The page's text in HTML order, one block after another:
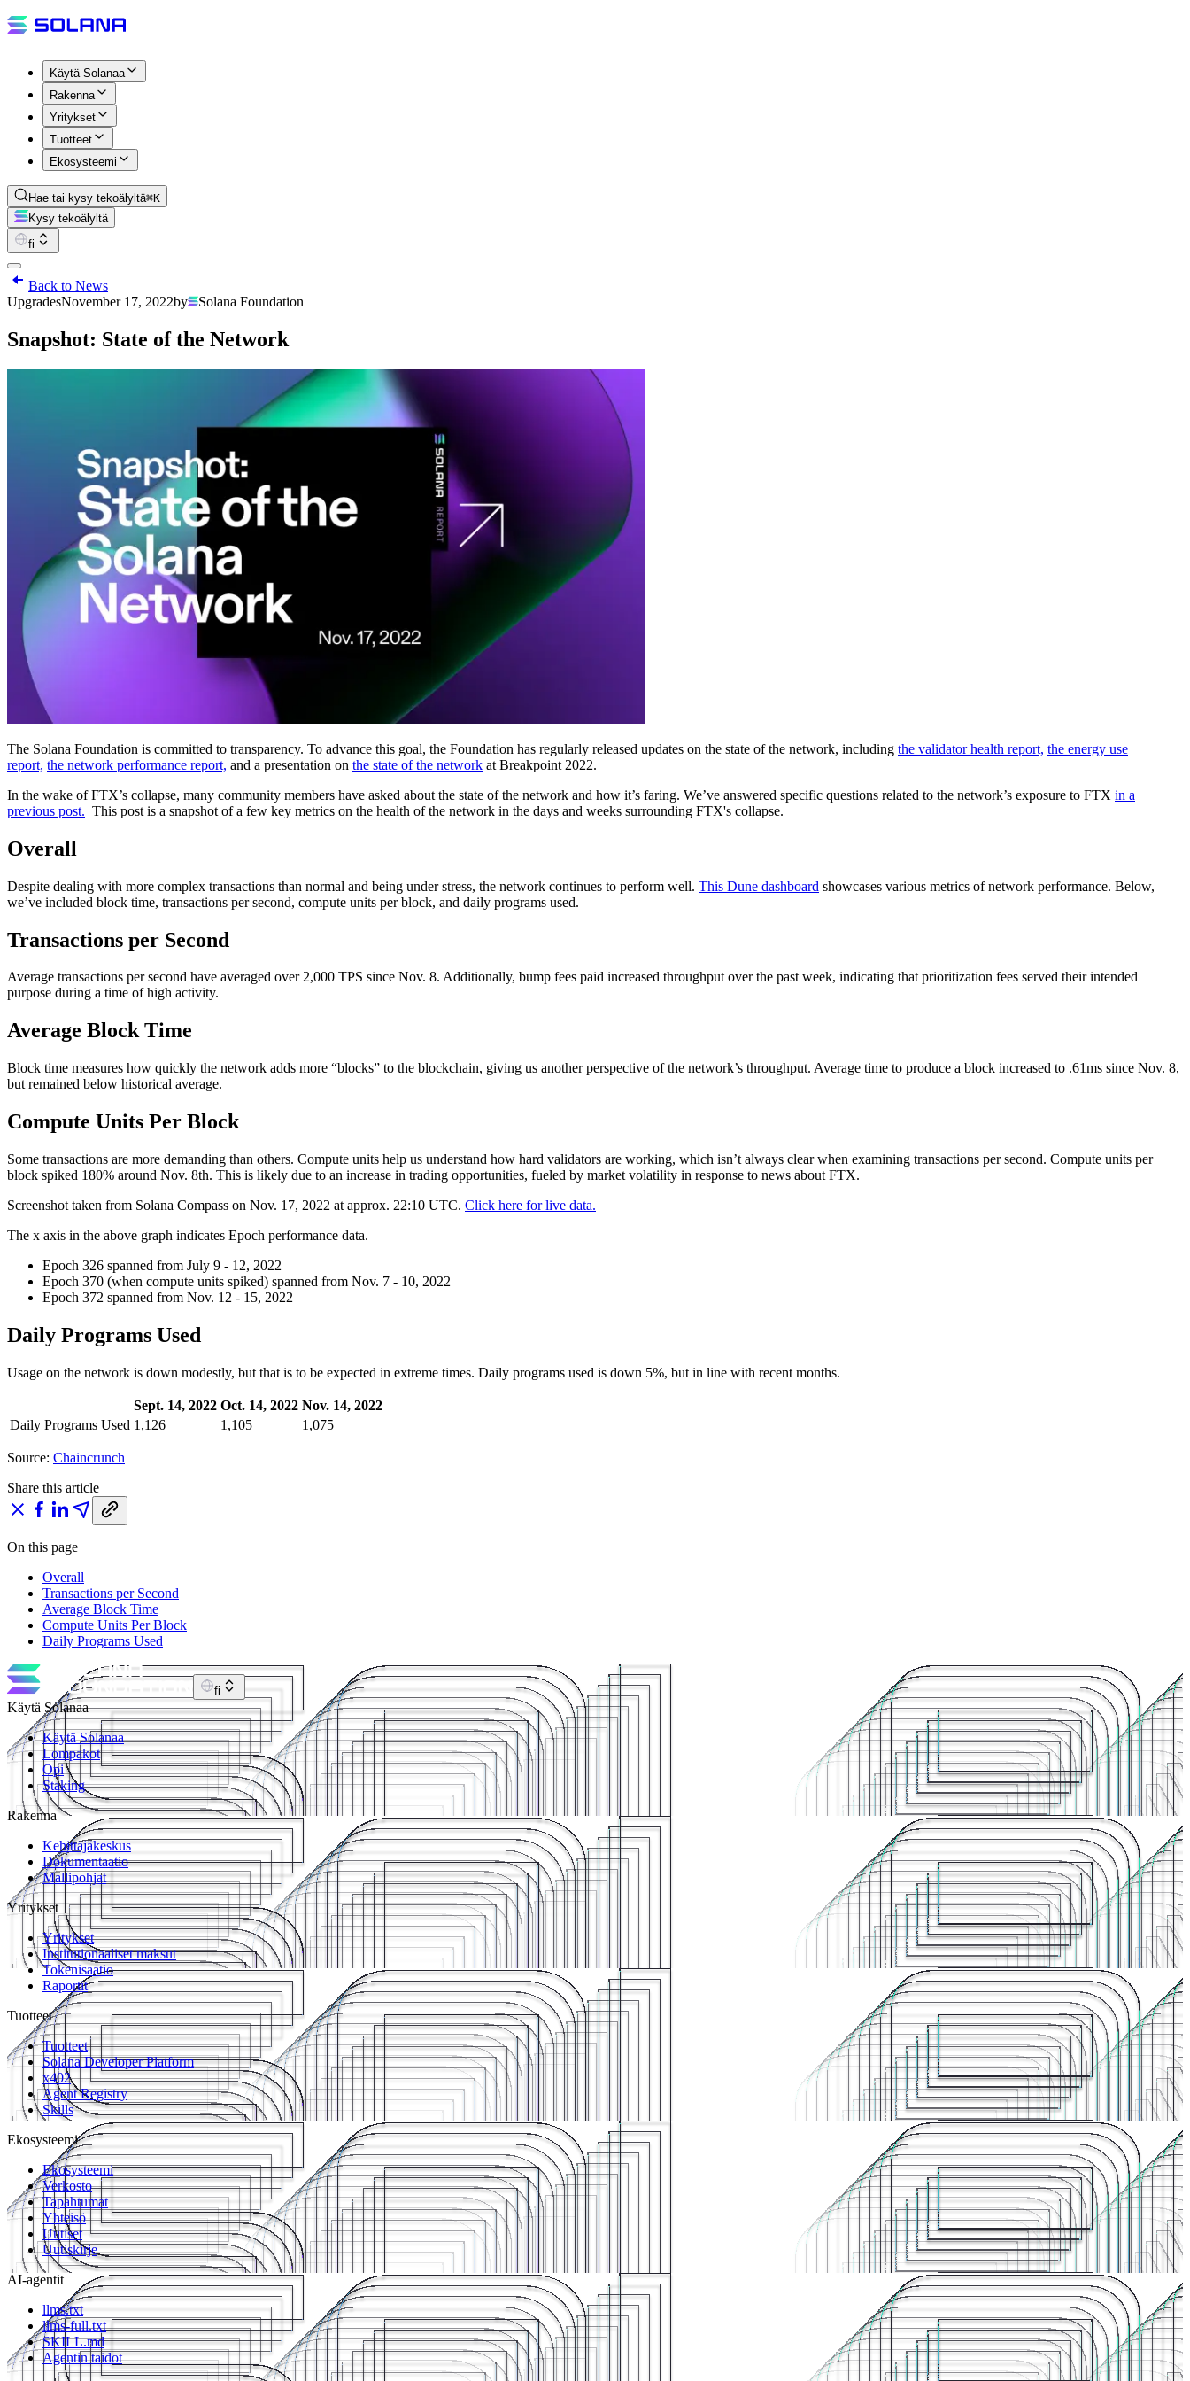
Käytä Solanaa
Rakenna
Yritykset
Tuotteet
Ekosysteemi
Hae tai kysy tekoälyltä⌘K
Kysy tekoälyltä
fi
Back to News
UpgradesNovember 17, 2022by Solana Foundation
Snapshot: State of the Network
The Solana Foundation is committed to transparency. To advance this goal, the Foundation has regularly released updates on the state of the network, including the validator health report, the energy use
report, the network performance report, and a presentation on the state of the network at Breakpoint 2022.
In the wake of FTX’s collapse, many community members have asked about the state of the network and how it’s faring. We’ve answered specific questions related to the network’s exposure to FTX in a
previous post. This post is a snapshot of a few key metrics on the health of the network in the days and weeks surrounding FTX's collapse.
Overall
Despite dealing with more complex transactions than normal and being under stress, the network continues to perform well. This Dune dashboard showcases various metrics of network performance. Below,
we’ve included block time, transactions per second, compute units per block, and daily programs used.
Transactions per Second
Average transactions per second have averaged over 2,000 TPS since Nov. 8. Additionally, bump fees paid increased throughput over the past week, indicating that prioritization fees served their intended
purpose during a time of high activity.
Average Block Time
Block time measures how quickly the network adds more “blocks” to the blockchain, giving us another perspective of the network’s throughput. Average time to produce a block increased to .61ms since Nov. 8,
but remained below historical average.
Compute Units Per Block
Some transactions are more demanding than others. Compute units help us understand how hard validators are working, which isn’t always clear when examining transactions per second. Compute units per
block spiked 180% around Nov. 8th. This is likely due to an increase in trading opportunities, fueled by market volatility in response to news about FTX.
Screenshot taken from Solana Compass on Nov. 17, 2022 at approx. 22:10 UTC. Click here for live data.
The x axis in the above graph indicates Epoch performance data.
Epoch 326 spanned from July 9 - 12, 2022
Epoch 370 (when compute units spiked) spanned from Nov. 7 - 10, 2022
Epoch 372 spanned from Nov. 12 - 15, 2022
Daily Programs Used
Usage on the network is down modestly, but that is to be expected in extreme times. Daily programs used is down 5%, but in line with recent months.
Sept. 14, 2022 Oct. 14, 2022 Nov. 14, 2022
Daily Programs Used 1,126 1,105 1,075
Source: Chaincrunch
Share this article
On this page
Overall
Transactions per Second
Average Block Time
Compute Units Per Block
Daily Programs Used
fi
Käytä Solanaa
Käytä Solanaa
Lompakot
Opi
Staking
Rakenna
Kehittäjäkeskus
Dokumentaatio
Mallipohjat
Yritykset
Yritykset
Institutionaaliset maksut
Tokenisaatio
Raportit
Tuotteet
Tuotteet
Solana Developer Platform
x402
Agent Registry
Skills
Ekosysteemi
Ekosysteemi
Verkosto
Tapahtumat
Yhteisö
Uutiset
Uutiskirje
AI-agentit
llms.txt
llms-full.txt
SKILL.md
Agentin taidot